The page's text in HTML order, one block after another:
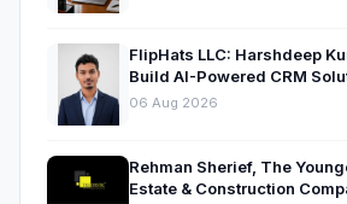
FlipHats LLC: Harshdeep
Build AI-Powered CRM
Businesses
06 Aug 2026
Rehman Sherief, The
Estate & Construction